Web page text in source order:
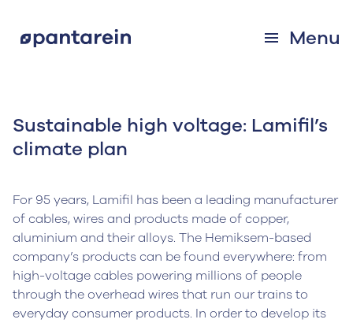
Menu
Sustainable high voltage: Lamifil’s
climate plan
For 95 years, Lamifil has been a leading manufacturer
of cables, wires and products made of copper,
aluminium and their alloys. The Hemiksem-based
company’s products can be found everywhere: from
high-voltage cables powering millions of people
through the overhead wires that run our trains to
everyday consumer products. In order to develop its